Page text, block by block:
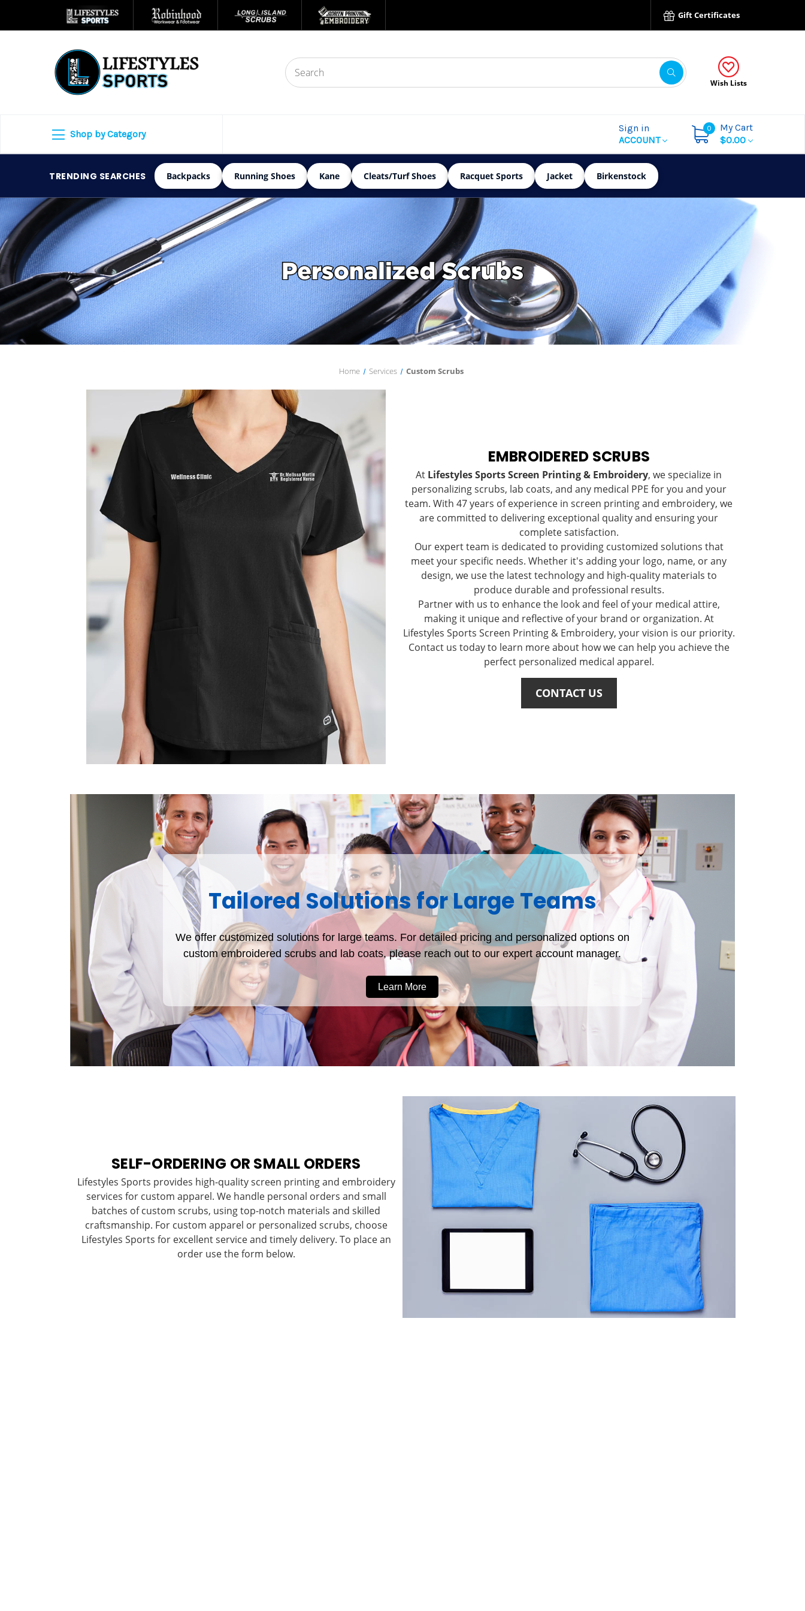
Gift Certificates
Wish Lists
Shop by Category
Sign in
ACCOUNT
0
My Cart
$0.00
TRENDING SEARCHES Backpacks Running Shoes Kane Cleats/Turf Shoes Racquet Sports Jacket Birkenstock
Home Services Custom Scrubs
EMBROIDERED SCRUBS
At Lifestyles Sports Screen Printing & Embroidery, we specialize in
personalizing scrubs, lab coats, and any medical PPE for you and your
team. With 47 years of experience in screen printing and embroidery, we
are committed to delivering exceptional quality and ensuring your
complete satisfaction.
Our expert team is dedicated to providing customized solutions that
meet your specific needs. Whether it's adding your logo, name, or any
design, we use the latest technology and high-quality materials to
produce durable and professional results.
Partner with us to enhance the look and feel of your medical attire,
making it unique and reflective of your brand or organization. At
Lifestyles Sports Screen Printing & Embroidery, your vision is our priority.
Contact us today to learn more about how we can help you achieve the
perfect personalized medical apparel.
CONTACT US
Tailored Solutions for Large Teams
We offer customized solutions for large teams. For detailed pricing and personalized options on
custom embroidered scrubs and lab coats, please reach out to our expert account manager.
Learn More
SELF-ORDERING OR SMALL ORDERS
Lifestyles Sports provides high-quality screen printing and embroidery
services for custom apparel. We handle personal orders and small
batches of custom scrubs, using top-notch materials and skilled
craftsmanship. For custom apparel or personalized scrubs, choose
Lifestyles Sports for excellent service and timely delivery. To place an
order use the form below.